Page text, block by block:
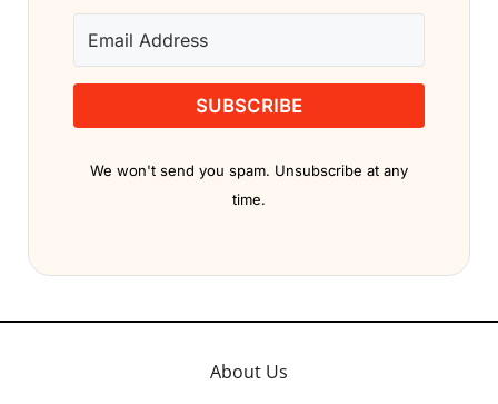
SUBSCRIBE
We won't send you spam. Unsubscribe at any
time.
About Us